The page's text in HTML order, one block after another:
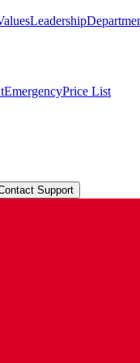
Leadership
EmergencyPrice List
Support